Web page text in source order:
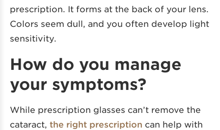
prescription. It forms at the back of your lens.
Colors seem dull, and you often develop light
sensitivity.
How do you manage
your symptoms?
While prescription glasses can’t remove the
cataract, the right prescription can help with